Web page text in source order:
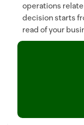
operations
decision starts
read of your